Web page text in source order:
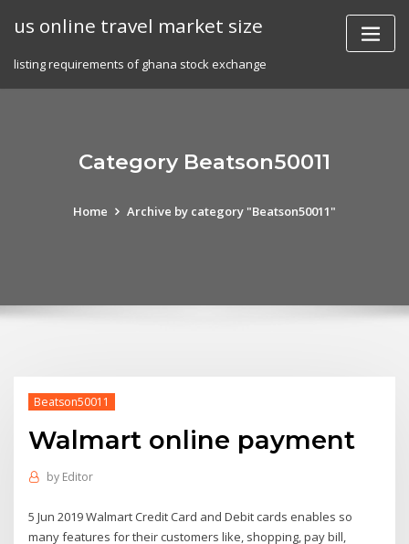
us online travel market size
listing requirements of ghana stock exchange
Category Beatson50011
Home Archive by category "Beatson50011"
Beatson50011
Walmart online payment
by Editor
5 Jun 2019 Walmart Credit Card and Debit cards enables so
many features for their customers like, shopping, pay bill,